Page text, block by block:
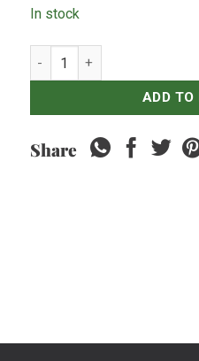
In stock
Whole Roast Chicken quantity
ADD TO
Share